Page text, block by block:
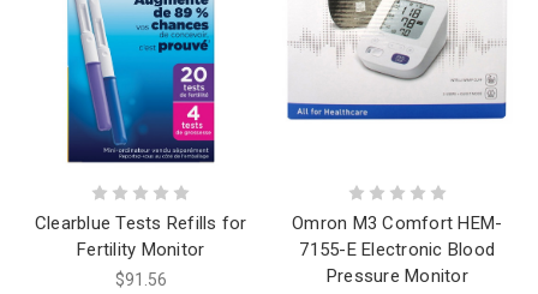
Clearblue Tests Refills for
Fertility Monitor
$91.56
Omron M3 Comfort HEM-
7155-E Electronic Blood
Pressure Monitor